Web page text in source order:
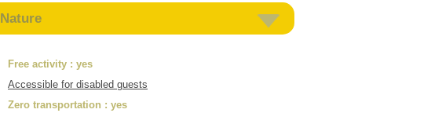
Nature
Free activity : yes
Accessible for disabled guests
Zero transportation : yes